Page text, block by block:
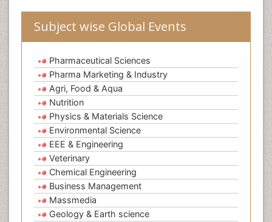
Subject wise Global Events
Pharmaceutical Sciences
Pharma Marketing & Industry
Agri, Food & Aqua
Nutrition
Physics & Materials Science
Environmental Science
EEE & Engineering
Veterinary
Chemical Engineering
Business Management
Massmedia
Geology & Earth science